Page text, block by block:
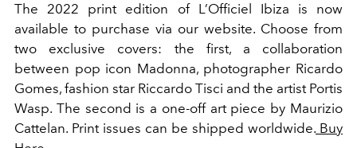
The 2022 print edition of L’Officiel Ibiza is now
available to purchase via our website. Choose from
two exclusive covers: the first, a collaboration
between pop icon Madonna, photographer Ricardo
Gomes, fashion star Riccardo Tisci and the artist Portis
Wasp. The second is a one-off art piece by Maurizio
Cattelan. Print issues can be shipped worldwide. Buy